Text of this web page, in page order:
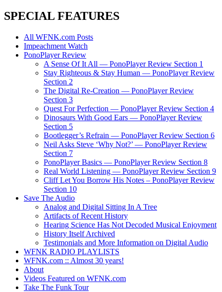
SPECIAL FEATURES
All WFNK.com Posts
Impeachment Watch
PonoPlayer Review
A Sense Of It All — PonoPlayer Review Section 1
Stay Righteous & Stay Human — PonoPlayer Review
Section 2
The Digital Re-Creation — PonoPlayer Review
Section 3
Quest For Perfection — PonoPlayer Review Section 4
Dinosaurs With Good Ears — PonoPlayer Review
Section 5
Bootlegger’s Refrain — PonoPlayer Review Section 6
Neil Asks Steve ‘Why Not?’ — PonoPlayer Review
Section 7
PonoPlayer Basics — PonoPlayer Review Section 8
Real World Listening — PonoPlayer Review Section 9
Cliff Let You Borrow His Notes – PonoPlayer Review
Section 10
Save The Audio
Analog and Digital Sitting In A Tree
Artifacts of Recent History
Hearing Science Has Not Decoded Musical Enjoyment
History Itself Archived
Testimonials and More Information on Digital Audio
WFNK RADIO PLAYLISTS
WFNK.com :: Almost 30 years!
About
Videos Featured on WFNK.com
Take The Funk Tour